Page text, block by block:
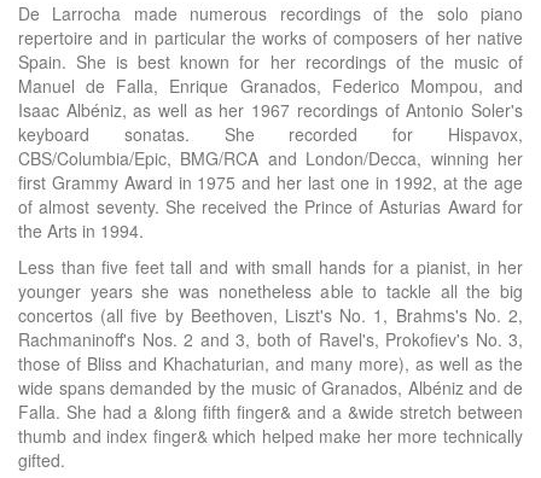
De Larrocha made numerous recordings of the solo piano
repertoire and in particular the works of composers of her native
Spain. She is best known for her recordings of the music of
Manuel de Falla, Enrique Granados, Federico Mompou, and
Isaac Albéniz, as well as her 1967 recordings of Antonio Soler's
keyboard sonatas. She recorded for Hispavox,
CBS/Columbia/Epic, BMG/RCA and London/Decca, winning her
first Grammy Award in 1975 and her last one in 1992, at the age
of almost seventy. She received the Prince of Asturias Award for
the Arts in 1994.
Less than five feet tall and with small hands for a pianist, in her
younger years she was nonetheless able to tackle all the big
concertos (all five by Beethoven, Liszt's No. 1, Brahms's No. 2,
Rachmaninoff's Nos. 2 and 3, both of Ravel's, Prokofiev's No. 3,
those of Bliss and Khachaturian, and many more), as well as the
wide spans demanded by the music of Granados, Albéniz and de
Falla. She had a &long fifth finger& and a &wide stretch between
thumb and index finger& which helped make her more technically
gifted.